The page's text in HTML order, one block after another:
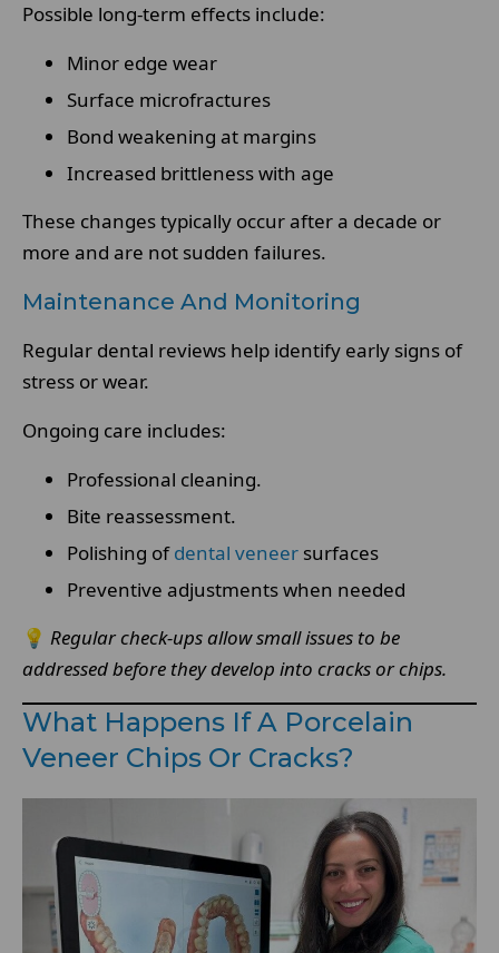
Possible long-term effects include:
Minor edge wear
Surface microfractures
Bond weakening at margins
Increased brittleness with age
These changes typically occur after a decade or
more and are not sudden failures.
Maintenance And Monitoring
Regular dental reviews help identify early signs of
stress or wear.
Ongoing care includes:
Professional cleaning.
Bite reassessment.
Polishing ofdental veneer surfaces
Preventive adjustments when needed
💡 Regular check-ups allow small issues to be
addressed before they develop into cracks or chips.
What Happens If A Porcelain
Veneer Chips Or Cracks?